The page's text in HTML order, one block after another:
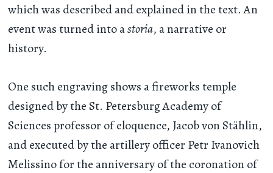
which was described and explained in the text. An
event was turned into astoria, a narrative or
history.
One such engraving shows a fireworks temple
designed by the St. Petersburg Academy of
Sciences professor of eloquence, Jacob von Stählin,
and executed by the artillery officer Petr Ivanovich
Melissino for the anniversary of the coronation of